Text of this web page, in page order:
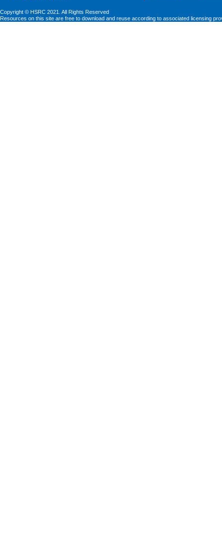
Copyright © HSRC 2021. All Rights Reserved
Resources on this site are free to download and reuse according to associated licensing